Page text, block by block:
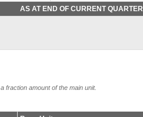
AS AT END OF CURRENT QUARTER
fraction amount of the main unit.